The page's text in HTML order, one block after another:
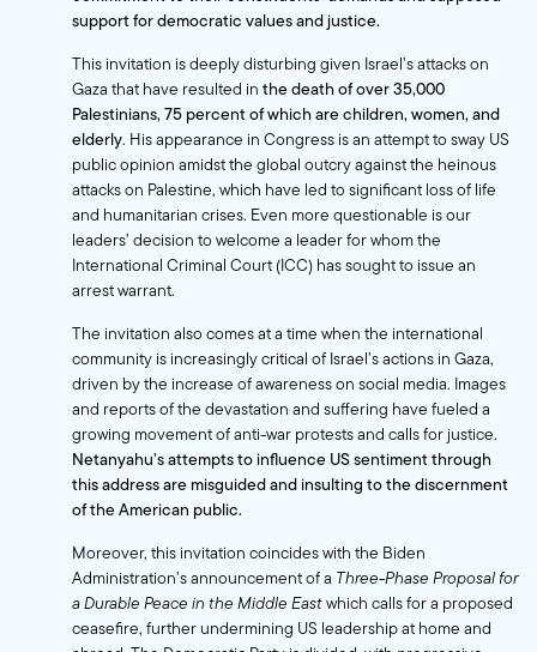
support for democratic values and justice.
This invitation is deeply disturbing given Israel’s attacks on
Gaza that have resulted in the death of over 35,000
Palestinians, 75 percent of which are children, women, and
elderly. His appearance in Congress is an attempt to sway US
public opinion amidst the global outcry against the heinous
attacks on Palestine, which have led to significant loss of life
and humanitarian crises. Even more questionable is our
leaders’ decision to welcome a leader for whom the
International Criminal Court (ICC) has sought to issue an
arrest warrant.
The invitation also comes at a time when the international
community is increasingly critical of Israel’s actions in Gaza,
driven by the increase of awareness on social media. Images
and reports of the devastation and suffering have fueled a
growing movement of anti-war protests and calls for justice.
Netanyahu’s attempts to influence US sentiment through
this address are misguided and insulting to the discernment
of the American public.
Moreover, this invitation coincides with the Biden
Administration’s announcement of a Three-Phase Proposal for
a Durable Peace in the Middle Eastwhich calls for a proposed
ceasefire, further undermining US leadership at home and